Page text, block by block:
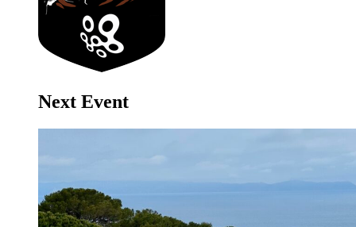
Next Event